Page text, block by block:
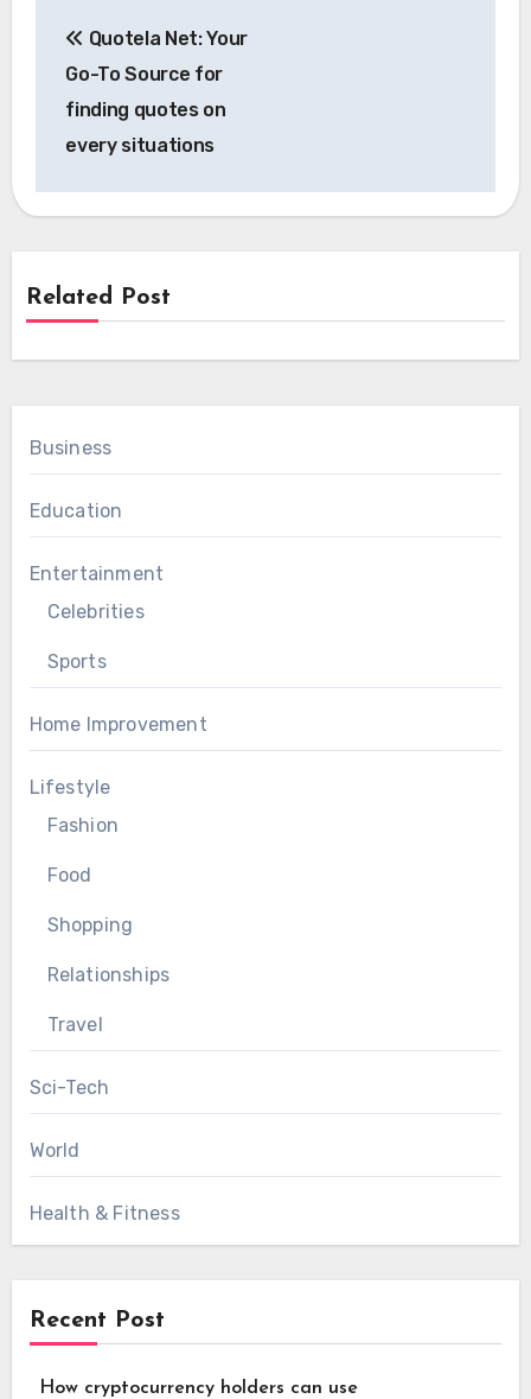
navigation
Quotela Net: Your
Go-To Source for
finding quotes on
every situations
Related Post
Business
Education
Entertainment
Celebrities
Sports
Home Improvement
Lifestyle
Fashion
Food
Shopping
Relationships
Travel
Sci-Tech
World
Health & Fitness
Recent Post
How cryptocurrency holders can use